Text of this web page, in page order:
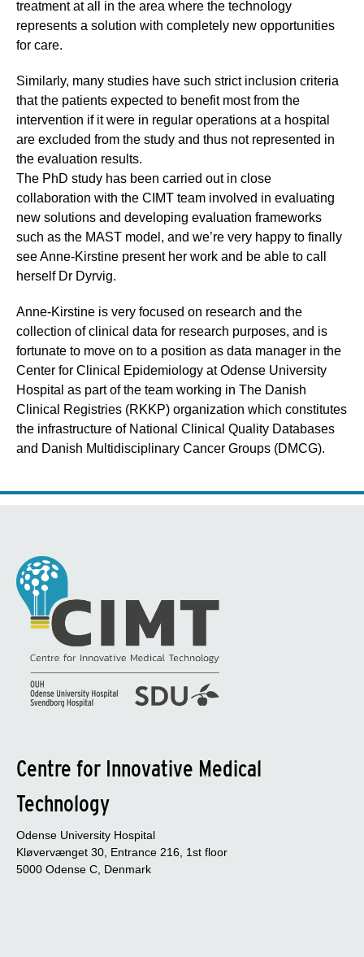
treatment at all in the area where the technology
represents a solution with completely new opportunities
for care.
Similarly, many studies have such strict inclusion criteria
that the patients expected to benefit most from the
intervention if it were in regular operations at a hospital
are excluded from the study and thus not represented in
the evaluation results.
The PhD study has been carried out in close
collaboration with the CIMT team involved in evaluating
new solutions and developing evaluation frameworks
such as the MAST model, and we’re very happy to finally
see Anne-Kirstine present her work and be able to call
herself Dr Dyrvig.
Anne-Kirstine is very focused on research and the
collection of clinical data for research purposes, and is
fortunate to move on to a position as data manager in the
Center for Clinical Epidemiology at Odense University
Hospital as part of the team working in The Danish
Clinical Registries (RKKP) organization which constitutes
the infrastructure of National Clinical Quality Databases
and Danish Multidisciplinary Cancer Groups (DMCG).
Centre for Innovative Medical
Technology
Odense University Hospital
Kløvervænget 30, Entrance 216, 1st floor
5000 Odense C, Denmark